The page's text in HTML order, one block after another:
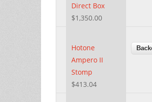
Direct Box
$1,350.00
Hotone
Ampero II
Stomp
$413.04